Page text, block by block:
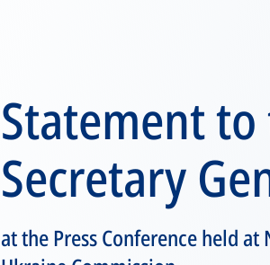
Statement to
Secretary
at the Press Conference held